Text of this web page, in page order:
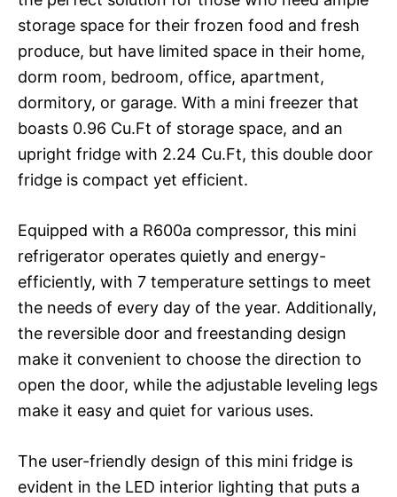
storage space for their frozen food and fresh
produce, but have limited space in their home,
dorm room, bedroom, office, apartment,
dormitory, or garage. With a mini freezer that
boasts 0.96 Cu.Ft of storage space, and an
upright fridge with 2.24 Cu.Ft, this double door
fridge is compact yet efficient.
Equipped with a R600a compressor, this mini
refrigerator operates quietly and energy-
efficiently, with 7 temperature settings to meet
the needs of every day of the year. Additionally,
the reversible door and freestanding design
make it convenient to choose the direction to
open the door, while the adjustable leveling legs
make it easy and quiet for various uses.
The user-friendly design of this mini fridge is
evident in the LED interior lighting that puts a